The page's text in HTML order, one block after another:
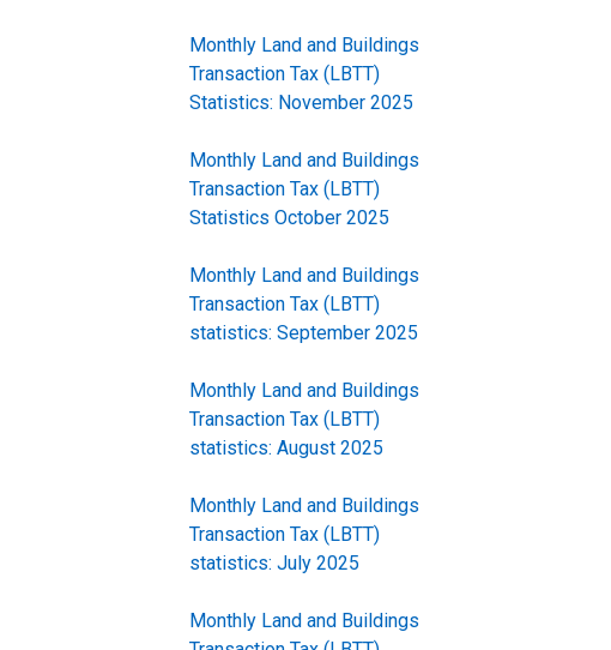
Monthly Land and Buildings
Transaction Tax (LBTT)
Statistics: November 2025
Monthly Land and Buildings
Transaction Tax (LBTT)
Statistics October 2025
Monthly Land and Buildings
Transaction Tax (LBTT)
statistics: September 2025
Monthly Land and Buildings
Transaction Tax (LBTT)
statistics: August 2025
Monthly Land and Buildings
Transaction Tax (LBTT)
statistics: July 2025
Monthly Land and Buildings